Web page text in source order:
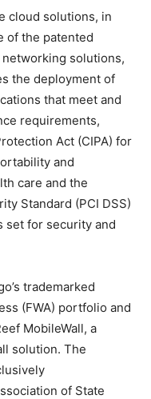
cloud solutions, in
of the patented
solutions,
the deployment of
that meet and
requirements,
Act (CIPA) for
and
care and the
Standard (PCI DSS)
set for security and
trademarked
(FWA) portfolio and
MobileWall, a
solution. The
of State